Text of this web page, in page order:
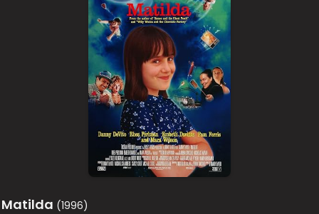
Matilda (1996)